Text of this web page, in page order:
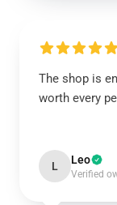
The shop is
worth every
L Leo
Verified